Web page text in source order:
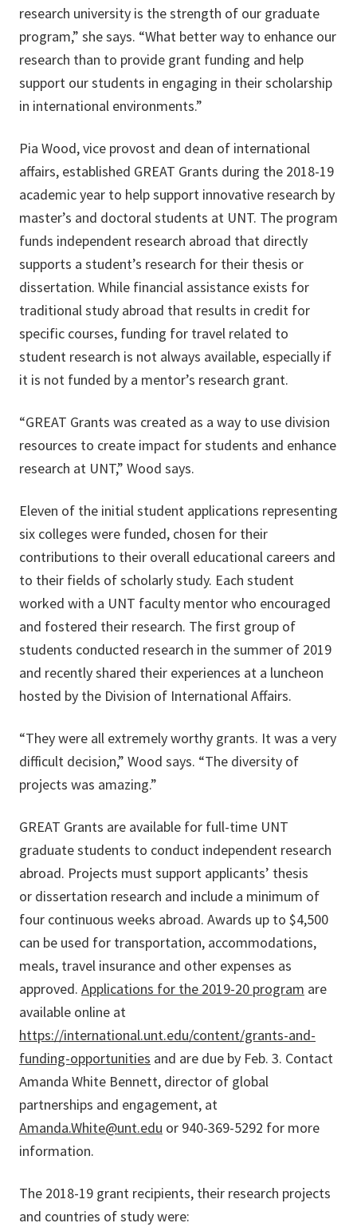
research university is the strength of our graduate
program,” she says. “What better way to enhance our
research than to provide grant funding and help
support our students in engaging in their scholarship
in international environments.”
Pia Wood, vice provost and dean of international
affairs, established GREAT Grants during the 2018-19
academic year to help support innovative research by
master’s and doctoral students at UNT. The program
funds independent research abroad that directly
supports a student’s research for their thesis or
dissertation. While financial assistance exists for
traditional study abroad that results in credit for
specific courses, funding for travel related to
student research is not always available, especially if
it is not funded by a mentor’s research grant.
“GREAT Grants was created as a way to use division
resources to create impact for students and enhance
research at UNT,” Wood says.
Eleven of the initial student applications representing
six colleges were funded, chosen for their
contributions to their overall educational careers and
to their fields of scholarly study. Each student
worked with a UNT faculty mentor who encouraged
and fostered their research. The first group of
students conducted research in the summer of 2019
and recently shared their experiences at a luncheon
hosted by the Division of International Affairs.
“They were all extremely worthy grants. It was a very
difficult decision,” Wood says. “The diversity of
projects was amazing.”
GREAT Grants are available for full-time UNT
graduate students to conduct independent research
abroad. Projects must support applicants’ thesis
or dissertation research and include a minimum of
four continuous weeks abroad. Awards up to $4,500
can be used for transportation, accommodations,
meals, travel insurance and other expenses as
approved. Applications for the 2019-20 program are
available online at
https://international.unt.edu/content/grants-and-
funding-opportunities and are due by Feb. 3. Contact
Amanda White Bennett, director of global
partnerships and engagement, at
Amanda.White@unt.edu or 940-369-5292 for more
information.
The 2018-19 grant recipients, their research projects
and countries of study were: